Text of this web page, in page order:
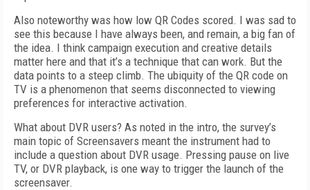
Also noteworthy was how low QR Codes scored. I was sad to
see this because I have always been, and remain, a big fan of
the idea. I think campaign execution and creative details
matter here and that it’s a technique that can work. But the
data points to a steep climb. The ubiquity of the QR code on
TV is a phenomenon that seems disconnected to viewing
preferences for interactive activation.
What about DVR users? As noted in the intro, the survey’s
main topic of Screensavers meant the instrument had to
include a question about DVR usage. Pressing pause on live
TV, or DVR playback, is one way to trigger the launch of the
screensaver.